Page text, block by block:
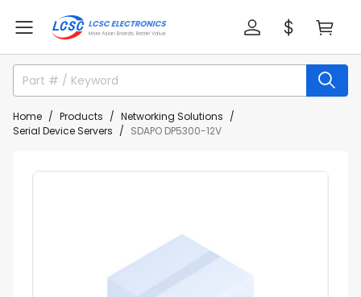
Home Products
Networking Solutions
Serial Device Servers
SDAPO DP5300-12V